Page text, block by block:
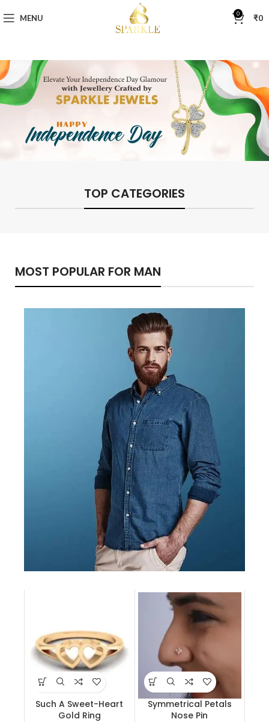
MENU 0 ₹0
TOP CATEGORIES
MOST POPULAR FOR MAN
Such A Sweet-Heart
Gold Ring
Symmetrical Petals
Nose Pin